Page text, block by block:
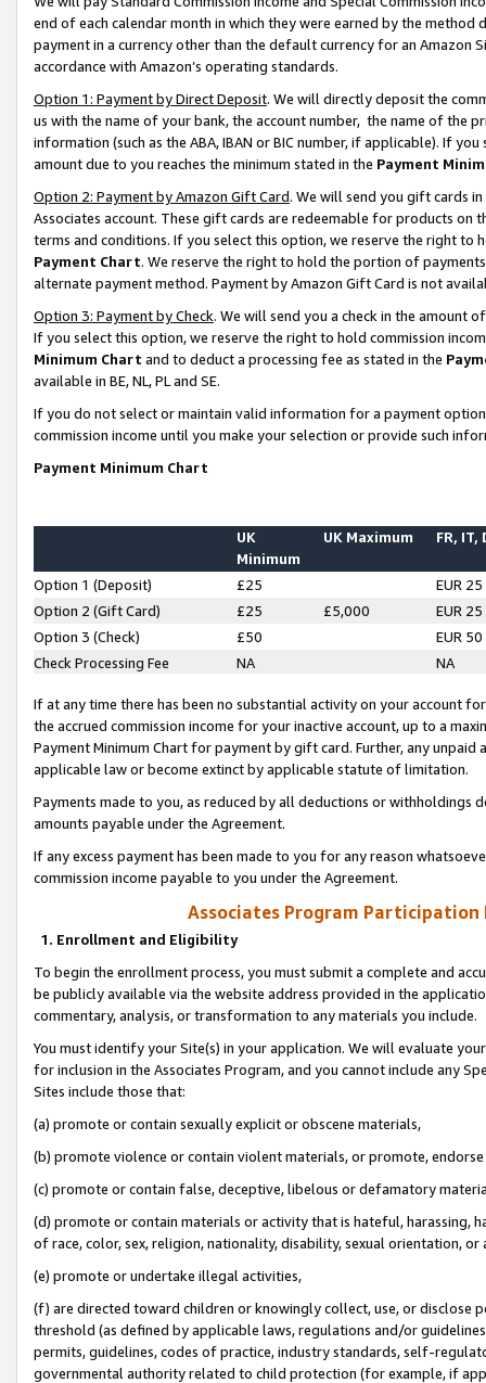
end of each calendar month in which they were earned by the
payment in a currency other than the default currency for an Amazon
accordance with Amazon’s operating standards.
Option 1: Payment by Direct Deposit. We will directly deposit the
us with the name of your bank, the account number, the name of the
information (such as the ABA, IBAN or BIC number, if applicable). If
amount due to you reaches the minimum stated in the Payment
Option 2: Payment by Amazon Gift Card. We will send you gift cards
Associates account. These gift cards are redeemable for products on
terms and conditions. If you select this option, we reserve the right to
Payment Chart. We reserve the right to hold the portion of
alternate payment method. Payment by Amazon Gift Card is not
Option 3: Payment by Check. We will send you a check in the amount
If you select this option, we reserve the right to hold commission
Minimum Chart and to deduct a processing fee as stated in the
available in BE, NL, PL and SE.
If you do not select or maintain valid information for a payment
commission income until you make your selection or provide such
Payment Minimum Chart
UK
Minimum
UK Maximum FR, IT,
Option 1 (Deposit) £25
EUR 25
Option 2 (Gift Card)
£25 £5,000
EUR 25
Option 3 (Check)
£50
EUR 50
Check Processing Fee
NA NA
If at any time there has been no substantial activity on your account
the accrued commission income for your inactive account, up to a
Payment Minimum Chart for payment by gift card. Further, any
applicable law or become extinct by applicable statute of limitation.
Payments made to you, as reduced by all deductions or
amounts payable under the Agreement.
If any excess payment has been made to you for any reason
commission income payable to you under the Agreement.
Associates Program Participation
1. Enrollment and Eligibility
To begin the enrollment process, you must submit a complete and
be publicly available via the website address provided in the
commentary, analysis, or transformation to any materials you include.
You must identify your Site(s) in your application. We will evaluate
for inclusion in the Associates Program, and you cannot include any
Sites include those that:
(a) promote or contain sexually explicit or obscene materials,
(b) promote violence or contain violent materials, or promote,
(c) promote or contain false, deceptive, libelous or defamatory
(d) promote or contain materials or activity that is hateful, harassing,
of race, color, sex, religion, nationality, disability, sexual orientation, or
(e) promote or undertake illegal activities,
(f) are directed toward children or knowingly collect, use, or
threshold (as defined by applicable laws, regulations and/or
permits, guidelines, codes of practice, industry standards, self-
governmental authority related to child protection (for example, if